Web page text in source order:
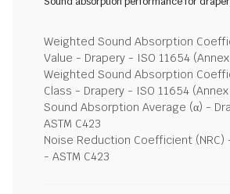
Weighted Sound Absorption
Value - Drapery - ISO 11654
Weighted Sound Absorption
Class - Drapery - ISO 11654
Sound Absorption Average (α) -
ASTM C423
Noise Reduction Coefficient (NRC)
- ASTM C423